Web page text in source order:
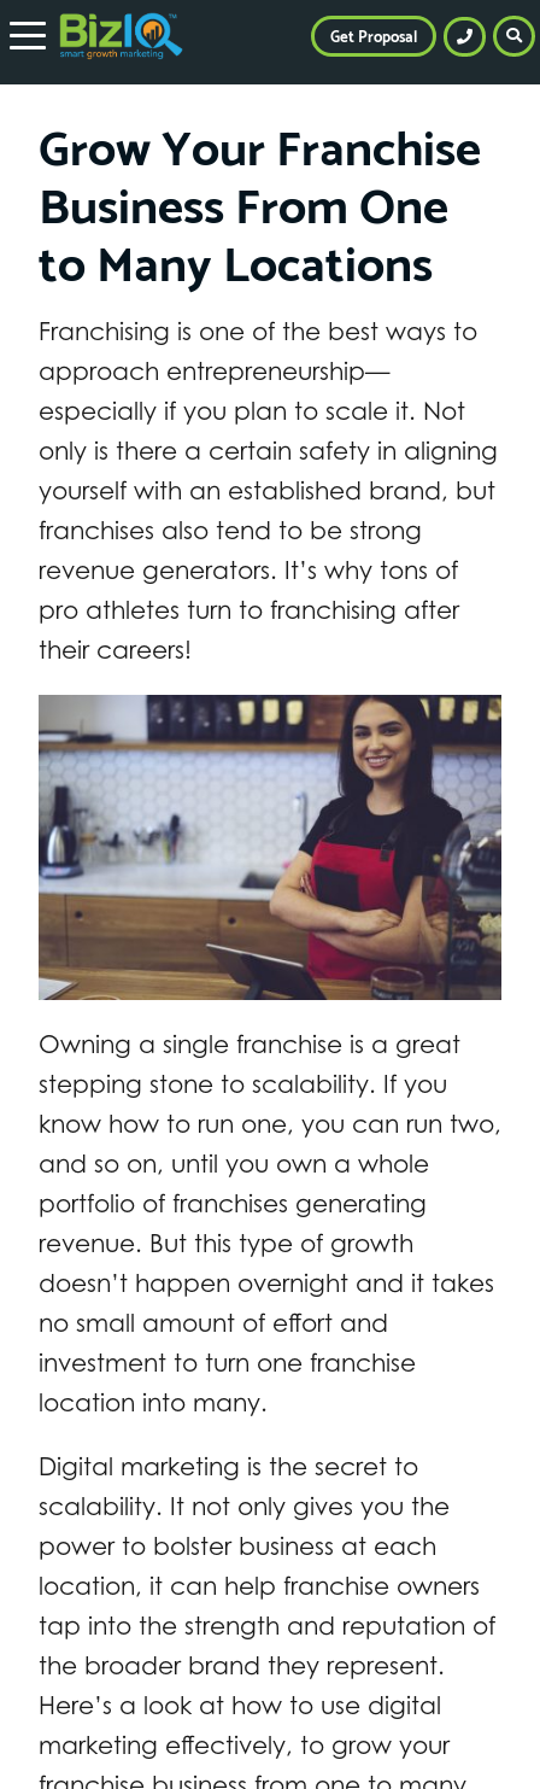
Grow Your Franchise
Business From One
to Many Locations
Franchising is one of the best ways to
approach entrepreneurship—
especially if you plan to scale it. Not
only is there a certain safety in aligning
yourself with an established brand, but
franchises also tend to be strong
revenue generators. It’s why tons of
pro athletes turn to franchising after
their careers!
Owning a single franchise is a great
stepping stone to scalability. If you
know how to run one, you can run two,
and so on, until you own a whole
portfolio of franchises generating
revenue. But this type of growth
doesn’t happen overnight and it takes
no small amount of effort and
investment to turn one franchise
location into many.
Digital marketing is the secret to
scalability. It not only gives you the
power to bolster business at each
location, it can help franchise owners
tap into the strength and reputation of
the broader brand they represent.
Here’s a look at how to use digital
marketing effectively, to grow your
Get Proposal